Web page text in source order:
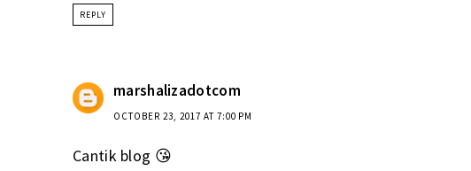
REPLY
marshalizadotcom
OCTOBER 23, 2017 AT 7:00 PM
Cantik blog 😘